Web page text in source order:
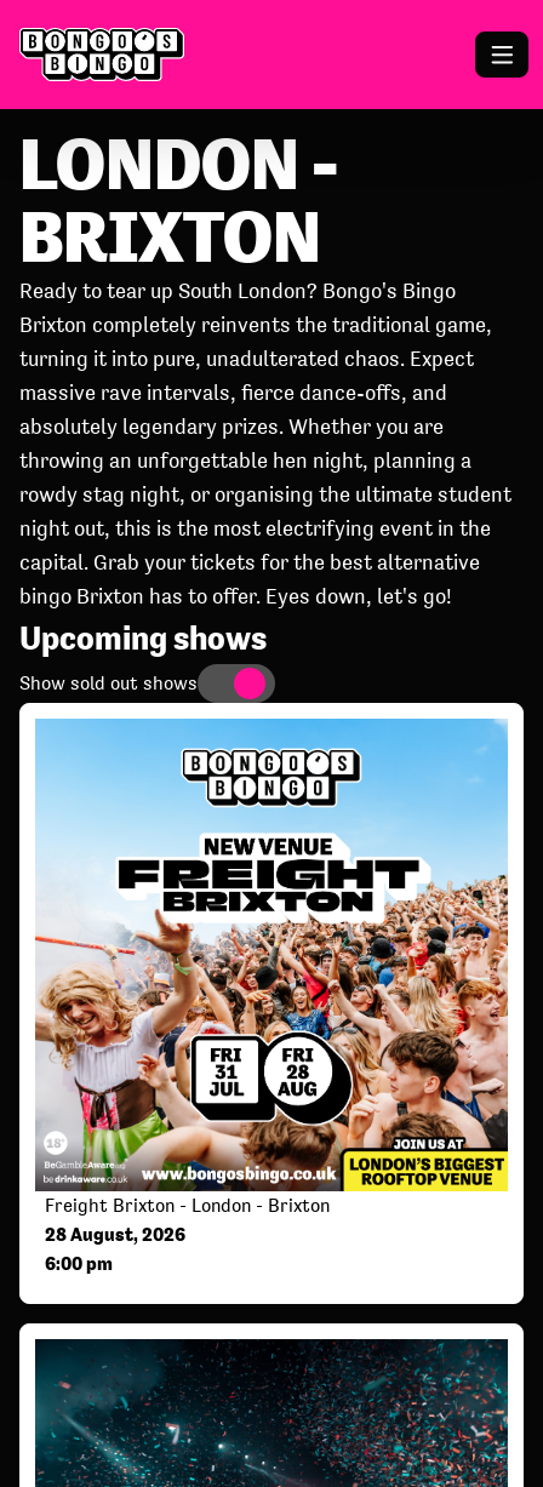
LONDON -
BRIXTON
Ready to tear up South London? Bongo's Bingo
Brixton completely reinvents the traditional game,
turning it into pure, unadulterated chaos. Expect
massive rave intervals, fierce dance-offs, and
absolutely legendary prizes. Whether you are
throwing an unforgettable hen night, planning a
rowdy stag night, or organising the ultimate student
night out, this is the most electrifying event in the
capital. Grab your tickets for the best alternative
bingo Brixton has to offer. Eyes down, let's go!
Upcoming shows
Show sold out shows
Freight Brixton - London - Brixton
28 August, 2026
6:00 pm